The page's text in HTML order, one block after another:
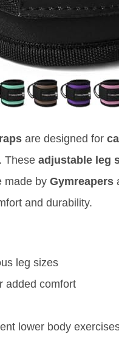
are designed for
. These adjustable leg
made by Gymreapers
and durability.
leg sizes
added comfort
lower body